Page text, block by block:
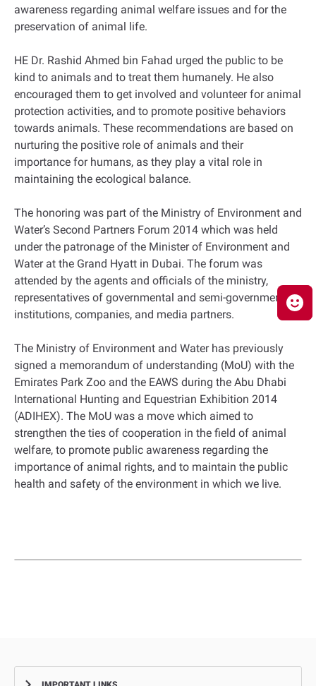
awareness regarding animal welfare issues and for the
preservation of animal life.
HE Dr. Rashid Ahmed bin Fahad urged the public to be
kind to animals and to treat them humanely. He also
encouraged them to get involved and volunteer for animal
protection activities, and to promote positive behaviors
towards animals. These recommendations are based on
nurturing the positive role of animals and their
importance for humans, as they play a vital role in
maintaining the ecological balance.
The honoring was part of the Ministry of Environment and
Water’s Second Partners Forum 2014 which was held
under the patronage of the Minister of Environment and
Water at the Grand Hyatt in Dubai. The forum was
attended by the agents and officials of the ministry,
representatives of governmental and semi-governmental
institutions, companies, and media partners.
The Ministry of Environment and Water has previously
signed a memorandum of understanding (MoU) with the
Emirates Park Zoo and the EAWS during the Abu Dhabi
International Hunting and Equestrian Exhibition 2014
(ADIHEX). The MoU was a move which aimed to
strengthen the ties of cooperation in the field of animal
welfare, to promote public awareness regarding the
importance of animal rights, and to maintain the public
health and safety of the environment in which we live.